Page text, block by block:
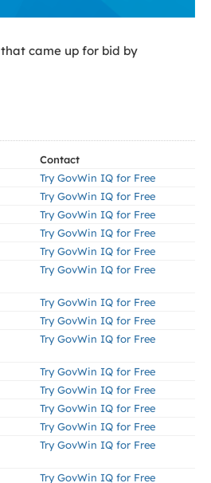
came up for bid by
Contact
Try GovWin IQ for Free
Try GovWin IQ for Free
Try GovWin IQ for Free
Try GovWin IQ for Free
Try GovWin IQ for Free
Try GovWin IQ for Free
Try GovWin IQ for Free
Try GovWin IQ for Free
Try GovWin IQ for Free
Try GovWin IQ for Free
Try GovWin IQ for Free
Try GovWin IQ for Free
Try GovWin IQ for Free
Try GovWin IQ for Free
Try GovWin IQ for Free